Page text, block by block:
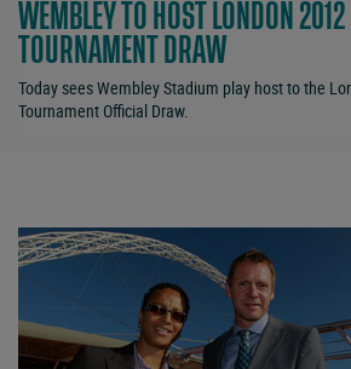
WEMBLEY TO HOST LONDON 2012
TOURNAMENT DRAW
Today sees Wembley Stadium play host to the
Tournament Official Draw.